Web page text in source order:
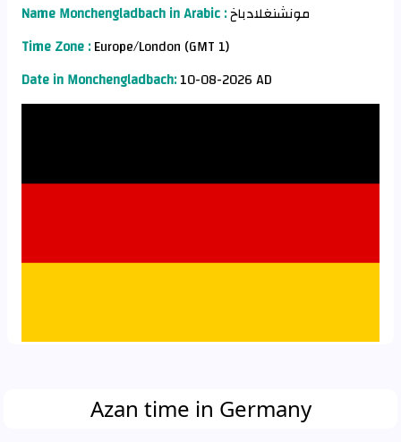
Name Monchengladbach in Arabic :مونشنغلادباخ
Time Zone :Europe/London (GMT 1)
Date in Monchengladbach:10-08-2026 AD
Azan time in Germany